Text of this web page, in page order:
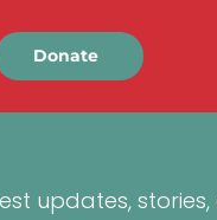
Donate
updates,